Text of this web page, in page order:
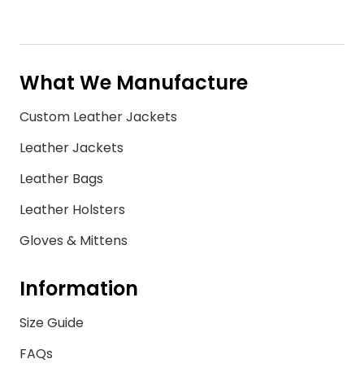
What We Manufacture
Custom Leather Jackets
Leather Jackets
Leather Bags
Leather Holsters
Gloves & Mittens
Information
Size Guide
FAQs